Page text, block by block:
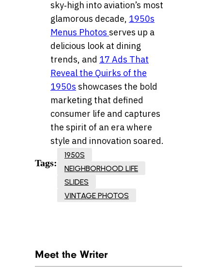
sky‑high into aviation’s most
glamorous decade, 1950s
Menus Photos serves up a
delicious look at dining
trends, and 17 Ads That
Reveal the Quirks of the
1950s showcases the bold
marketing that defined
consumer life and captures
the spirit of an era where
style and innovation soared.
Tags:
1950S
NEIGHBORHOOD LIFE
SLIDES
VINTAGE PHOTOS
Meet the Writer